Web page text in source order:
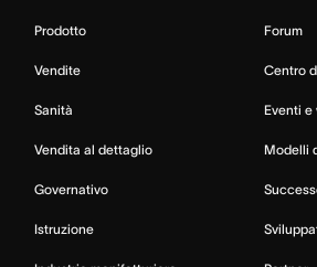
Prodotto
Vendite
Sanità
Vendita al dettaglio
Governativo
Istruzione
Forum
Centro
Eventi e
Modelli